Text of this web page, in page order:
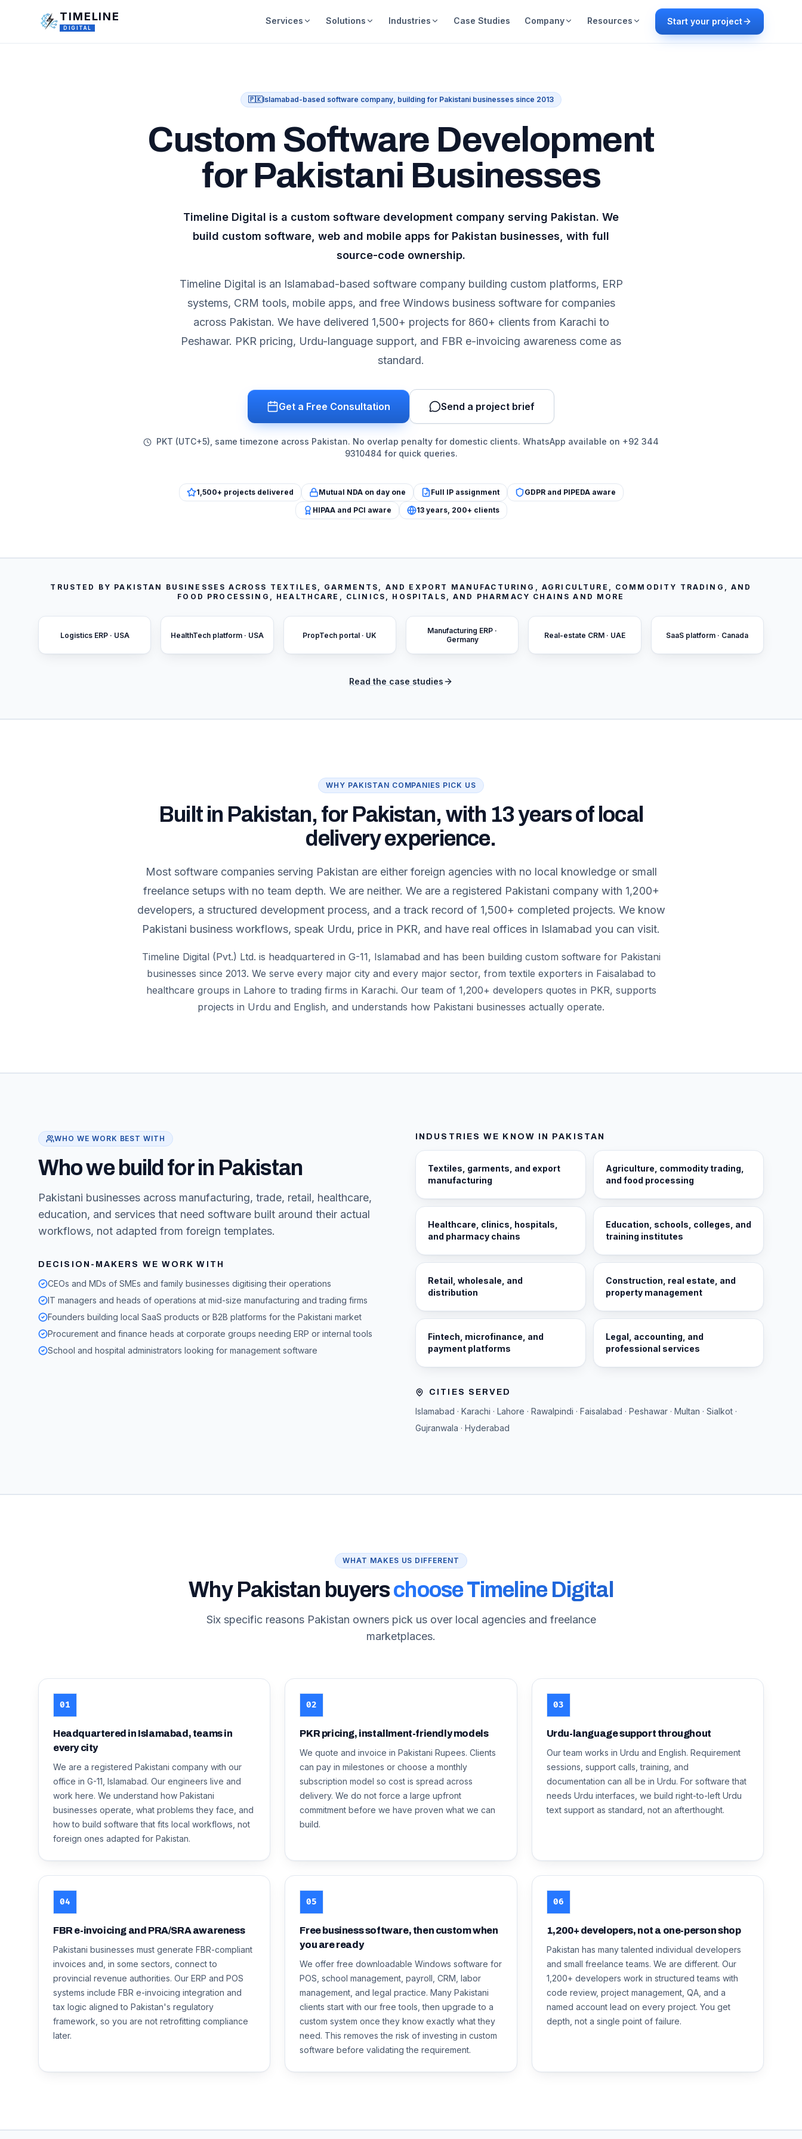
TIMELINE
DIGITAL
Services Solutions Industries Case Studies Company Resources Start your project
🇵🇰Islamabad-based software company, building for Pakistani businesses since 2013
Custom Software Development
for Pakistani Businesses
Timeline Digital is a custom software development company serving Pakistan. We
build custom software, web and mobile apps for Pakistan businesses, with full
source-code ownership.
Timeline Digital is an Islamabad-based software company building custom platforms, ERP
systems, CRM tools, mobile apps, and free Windows business software for companies
across Pakistan. We have delivered 1,500+ projects for 860+ clients from Karachi to
Peshawar. PKR pricing, Urdu-language support, and FBR e-invoicing awareness come as
standard.
Get a Free Consultation Send a project brief
PKT (UTC+5), same timezone across Pakistan. No overlap penalty for domestic clients. WhatsApp available on +92 344
9310484 for quick queries.
1,500+ projects delivered Mutual NDA on day one Full IP assignment
GDPR and PIPEDA aware
HIPAA and PCI aware
13 years, 200+ clients
TRUSTED BY PAKISTAN BUSINESSES ACROSS TEXTILES, GARMENTS, AND EXPORT MANUFACTURING, AGRICULTURE, COMMODITY TRADING, AND
FOOD PROCESSING, HEALTHCARE, CLINICS, HOSPITALS, AND PHARMACY CHAINS AND MORE
Logistics ERP · USA HealthTech platform · USA PropTech portal · UK
Manufacturing ERP ·
Germany
Real-estate CRM · UAE SaaS platform · Canada
Read the case studies
WHY PAKISTAN COMPANIES PICK US
Built in Pakistan, for Pakistan, with 13 years of local
delivery experience.
Most software companies serving Pakistan are either foreign agencies with no local knowledge or small
freelance setups with no team depth. We are neither. We are a registered Pakistani company with 1,200+
developers, a structured development process, and a track record of 1,500+ completed projects. We know
Pakistani business workflows, speak Urdu, price in PKR, and have real offices in Islamabad you can visit.
Timeline Digital (Pvt.) Ltd. is headquartered in G-11, Islamabad and has been building custom software for Pakistani
businesses since 2013. We serve every major city and every major sector, from textile exporters in Faisalabad to
healthcare groups in Lahore to trading firms in Karachi. Our team of 1,200+ developers quotes in PKR, supports
projects in Urdu and English, and understands how Pakistani businesses actually operate.
WHO WE WORK BEST WITH
Who we build for in Pakistan
Pakistani businesses across manufacturing, trade, retail, healthcare,
education, and services that need software built around their actual
workflows, not adapted from foreign templates.
DECISION-MAKERS WE WORK WITH
CEOs and MDs of SMEs and family businesses digitising their operations
IT managers and heads of operations at mid-size manufacturing and trading firms
Founders building local SaaS products or B2B platforms for the Pakistani market
Procurement and finance heads at corporate groups needing ERP or internal tools
School and hospital administrators looking for management software
INDUSTRIES WE KNOW IN PAKISTAN
Textiles, garments, and export
manufacturing
Agriculture, commodity trading,
and food processing
Healthcare, clinics, hospitals,
and pharmacy chains
Education, schools, colleges, and
training institutes
Retail, wholesale, and
distribution
Construction, real estate, and
property management
Fintech, microfinance, and
payment platforms
Legal, accounting, and
professional services
CITIES SERVED
Islamabad · Karachi · Lahore · Rawalpindi · Faisalabad · Peshawar · Multan · Sialkot ·
Gujranwala · Hyderabad
WHAT MAKES US DIFFERENT
Why Pakistan buyerschoose Timeline Digital
Six specific reasons Pakistan owners pick us over local agencies and freelance
marketplaces.
01
Headquartered in Islamabad, teams in
every city
We are a registered Pakistani company with our
office in G-11, Islamabad. Our engineers live and
work here. We understand how Pakistani
businesses operate, what problems they face, and
how to build software that fits local workflows, not
foreign ones adapted for Pakistan.
02
PKR pricing, installment-friendly models
We quote and invoice in Pakistani Rupees. Clients
can pay in milestones or choose a monthly
subscription model so cost is spread across
delivery. We do not force a large upfront
commitment before we have proven what we can
build.
03
Urdu-language support throughout
Our team works in Urdu and English. Requirement
sessions, support calls, training, and
documentation can all be in Urdu. For software that
needs Urdu interfaces, we build right-to-left Urdu
text support as standard, not an afterthought.
04
FBR e-invoicing and PRA/SRA awareness
Pakistani businesses must generate FBR-compliant
invoices and, in some sectors, connect to
provincial revenue authorities. Our ERP and POS
systems include FBR e-invoicing integration and
tax logic aligned to Pakistan's regulatory
framework, so you are not retrofitting compliance
later.
05
Free business software, then custom when
you are ready
We offer free downloadable Windows software for
POS, school management, payroll, CRM, labor
management, and legal practice. Many Pakistani
clients start with our free tools, then upgrade to a
custom system once they know exactly what they
need. This removes the risk of investing in custom
software before validating the requirement.
06
1,200+ developers, not a one-person shop
Pakistan has many talented individual developers
and small freelance teams. We are different. Our
1,200+ developers work in structured teams with
code review, project management, QA, and a
named account lead on every project. You get
depth, not a single point of failure.